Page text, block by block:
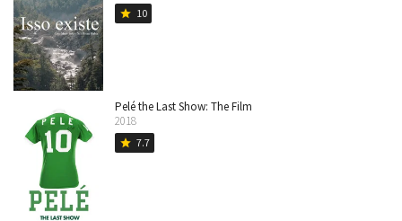
star 10
Pelé the Last Show: The Film
2018
star 7.7